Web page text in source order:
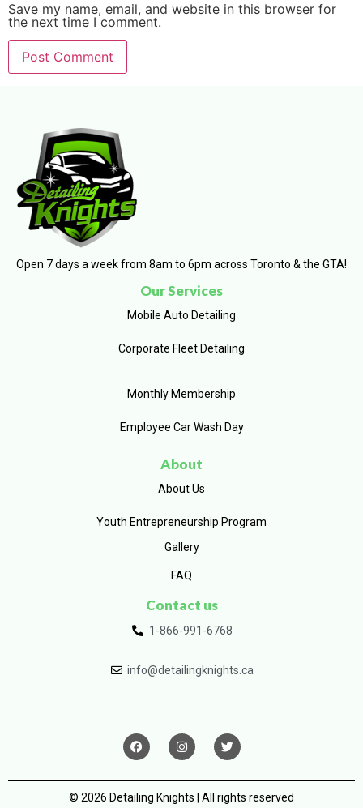
Save my name, email, and website in this browser for
the next time I comment.
Open 7 days a week from 8am to 6pm across Toronto & the GTA!
Our Services
Mobile Auto Detailing
Corporate Fleet Detailing
Monthly Membership
Employee Car Wash Day
About
About Us
Youth Entrepreneurship Program
Gallery
FAQ
Contact us
1-866-991-6768
info@detailingknights.ca
© 2026 Detailing Knights | All rights reserved